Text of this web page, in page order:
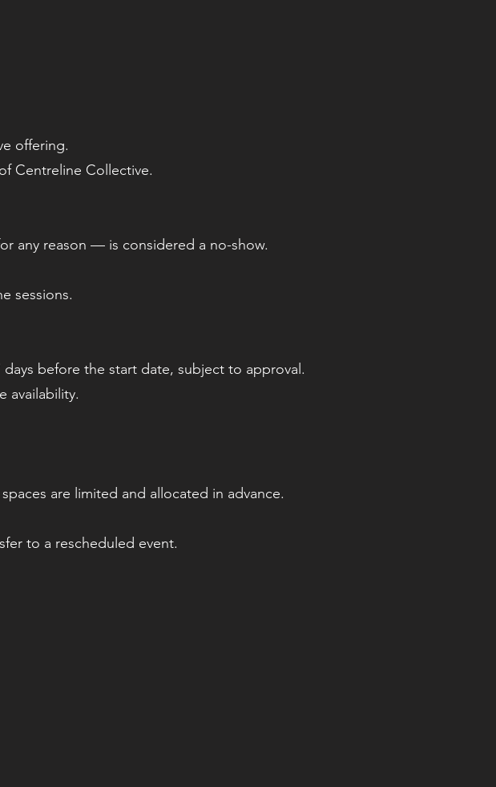
offering.
Centreline Collective.
any reason — is considered a no-show.
sessions.
before the start date, subject to approval.
availability.
are limited and allocated in advance.
to a rescheduled event.